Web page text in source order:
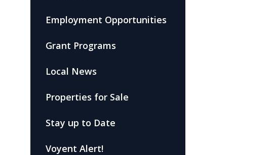
Employment Opportunities
Grant Programs
Local News
Properties for Sale
Stay up to Date
Voyent Alert!